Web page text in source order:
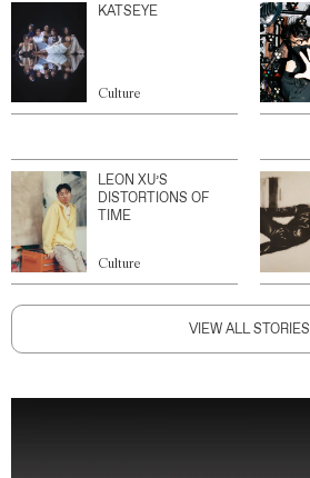
KATSEYE
Culture
LEON XU’S
DISTORTIONS OF
TIME
Culture
VIEW ALL STORIES